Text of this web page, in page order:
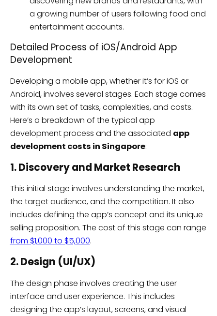
a growing number of users following food and
entertainment accounts.
Detailed Process of iOS/Android App
Development
Developing a mobile app, whether it’s for iOS or
Android, involves several stages. Each stage comes
with its own set of tasks, complexities, and costs.
Here’s a breakdown of the typical app
development process and the associated app
development costs in Singapore:
1. Discovery and Market Research
This initial stage involves understanding the market,
the target audience, and the competition. It also
includes defining the app’s concept and its unique
selling proposition. The cost of this stage can range
from $1,000 to $5,000.
2. Design (UI/UX)
The design phase involves creating the user
interface and user experience. This includes
designing the app’s layout, screens, and visual